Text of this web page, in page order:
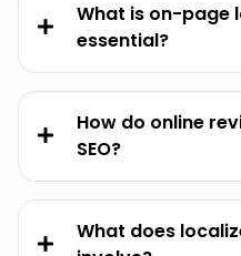
What is on-page
essential?
How do online
SEO?
What does